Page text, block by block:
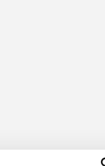
Pay
Pay on your
or other Samsung-